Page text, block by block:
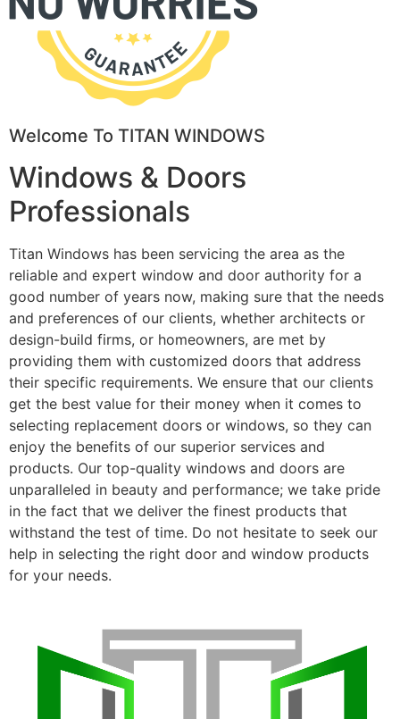
Welcome To TITAN WINDOWS
Windows & Doors
Professionals
Titan Windows has been servicing the area as the
reliable and expert window and door authority for a
good number of years now, making sure that the needs
and preferences of our clients, whether architects or
design-build firms, or homeowners, are met by
providing them with customized doors that address
their specific requirements. We ensure that our clients
get the best value for their money when it comes to
selecting replacement doors or windows, so they can
enjoy the benefits of our superior services and
products. Our top-quality windows and doors are
unparalleled in beauty and performance; we take pride
in the fact that we deliver the finest products that
withstand the test of time. Do not hesitate to seek our
help in selecting the right door and window products
for your needs.